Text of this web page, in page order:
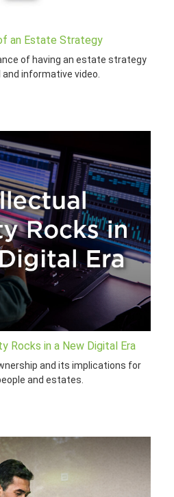
an Estate Strategy
of having an estate strategy
informative video.
Rocks in a New Digital Era
and its implications for
and estates.